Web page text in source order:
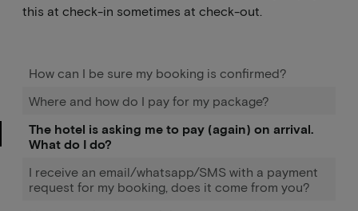
How can I be sure my booking is confirmed?
Where and how do I pay for my package?
The hotel is asking me to pay (again) on arrival.
What do I do?
I receive an email/whatsapp/SMS with a payment
request for my booking, does it come from you?
this at check-in sometimes at check-out.